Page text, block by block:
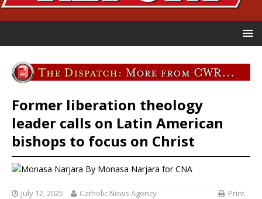
Former liberation theology
leader calls on Latin American
bishops to focus on Christ
By Monasa Narjara for CNA
July 12, 2025 Catholic News Agency Print